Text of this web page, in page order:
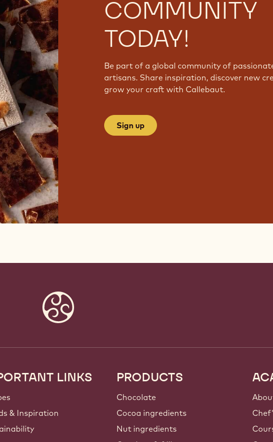
COMMUNITY
TODAY!
Be part of a global community of
artisans. Share inspiration, discover new
grow your craft with Callebaut.
Sign up
LINKS
& Inspiration
PRODUCTS
Chocolate
Cocoa ingredients
Nut ingredients